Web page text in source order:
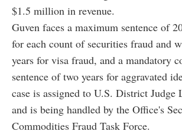
$1.5 million in revenue.
Guven faces a maximum sentence of
for each count of securities fraud and
years for visa fraud, and a mandatory
sentence of two years for aggravated
case is assigned to U.S. District
and is being handled by the Office's
Commodities Fraud Task Force.